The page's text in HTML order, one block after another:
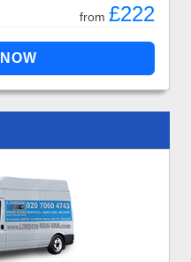
from £222